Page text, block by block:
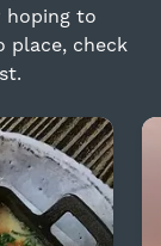
hoping to
place, check